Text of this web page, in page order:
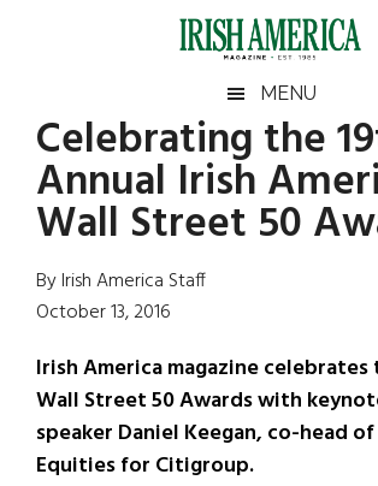
Irish
America
America
MENU
Celebrating the
Annual Irish
Wall Street 50
By Irish America Staff
October 13, 2016
Irish America magazine celebrates
Wall Street 50 Awards with
speaker Daniel Keegan, co-head
Equities for Citigroup.
Primary
Sidebar